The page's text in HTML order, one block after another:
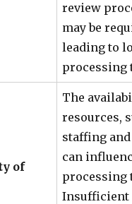
review
may be
leading to
processing
of
The
resources,
staffing
can
processing
Insufficient